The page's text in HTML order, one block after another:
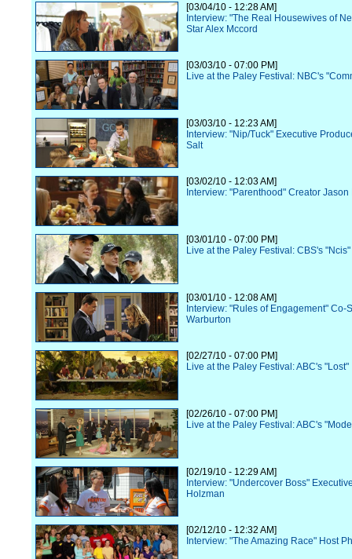
[03/04/10 - 12:28 AM]
Interview: "The Real Housewives of
Star Alex Mccord
[03/03/10 - 07:00 PM]
Live at the Paley Festival: NBC's
[03/03/10 - 12:23 AM]
Interview: "Nip/Tuck" Executive
Salt
[03/02/10 - 12:03 AM]
Interview: "Parenthood" Creator Jason
[03/01/10 - 07:00 PM]
Live at the Paley Festival: CBS's "Ncis"
[03/01/10 - 12:08 AM]
Interview: "Rules of Engagement" Co-
Warburton
[02/27/10 - 07:00 PM]
Live at the Paley Festival: ABC's "Lost"
[02/26/10 - 07:00 PM]
Live at the Paley Festival: ABC's
[02/19/10 - 12:29 AM]
Interview: "Undercover Boss"
Holzman
[02/12/10 - 12:32 AM]
Interview: "The Amazing Race" Host